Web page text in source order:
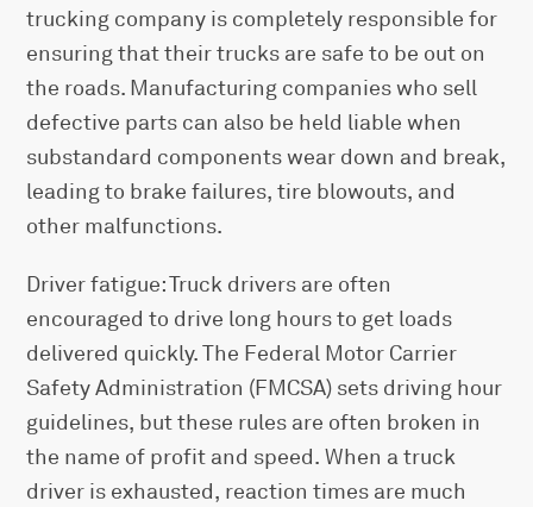
trucking company is completely responsible for
ensuring that their trucks are safe to be out on
the roads. Manufacturing companies who sell
defective parts can also be held liable when
substandard components wear down and break,
leading to brake failures, tire blowouts, and
other malfunctions.
Driver fatigue: Truck drivers are often
encouraged to drive long hours to get loads
delivered quickly. The Federal Motor Carrier
Safety Administration (FMCSA) sets driving hour
guidelines, but these rules are often broken in
the name of profit and speed. When a truck
driver is exhausted, reaction times are much